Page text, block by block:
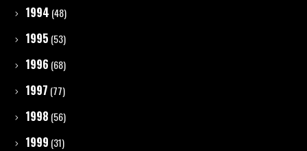
1994 (48)
1995 (53)
1996 (68)
1997 (77)
1998 (56)
1999 (31)